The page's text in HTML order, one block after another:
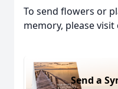
To send flowers or
memory, please visit
Send a